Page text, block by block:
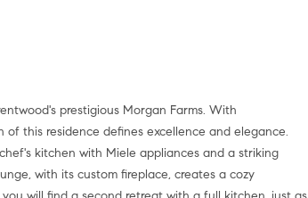
prestigious Morgan Farms. With
this residence defines excellence and elegance.
kitchen with Miele appliances and a striking
with its custom fireplace, creates a cozy